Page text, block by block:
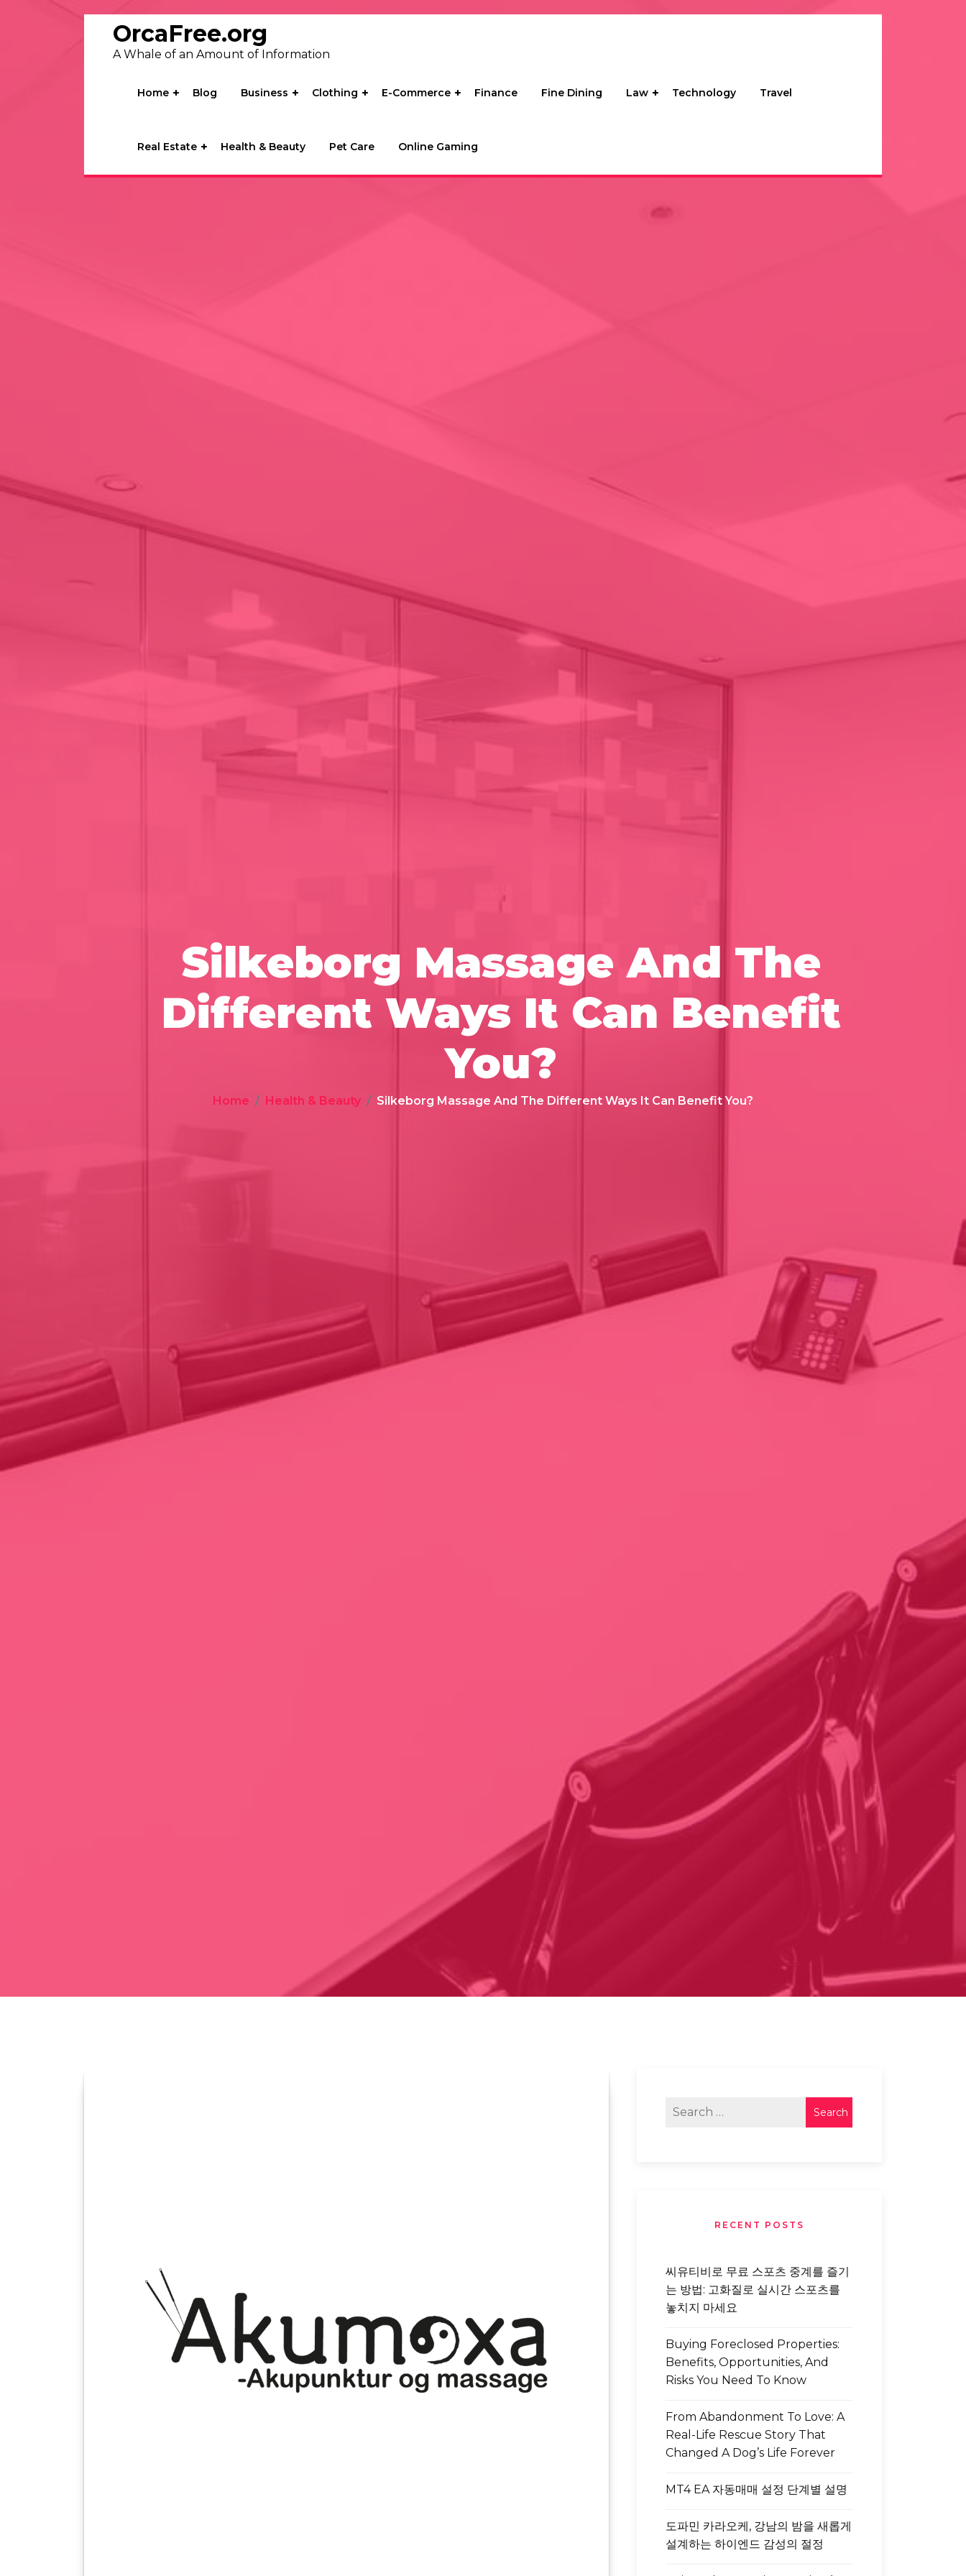
OrcaFree.org
A Whale of an Amount of Information
Home Blog Business Clothing E-Commerce Finance Fine Dining Law Technology Travel
Real Estate Health & Beauty Pet Care Online Gaming
Silkeborg Massage And The
Different Ways It Can Benefit
You?
Home Health & Beauty Silkeborg Massage And The Different Ways It Can Benefit You?
RECENT POSTS
씨유티비로 무료 스포츠 중계를 즐기
는 방법: 고화질로 실시간 스포츠를
놓치지 마세요
Buying Foreclosed Properties:
Benefits, Opportunities, And
Risks You Need To Know
From Abandonment To Love: A
Real-Life Rescue Story That
Changed A Dog’s Life Forever
MT4 EA 자동매매 설정 단계별 설명
도파민 카라오케, 강남의 밤을 새롭게
설계하는 하이엔드 감성의 절정